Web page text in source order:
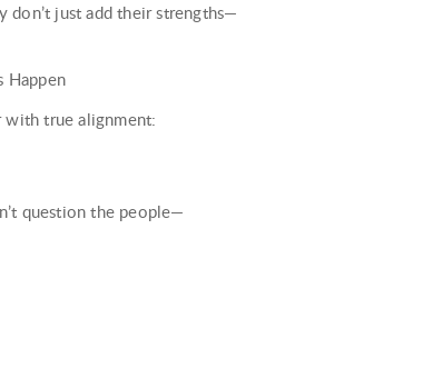
don’t just add their strengths—
Happen
with true alignment:
question the people—